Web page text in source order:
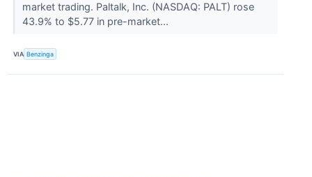
market trading. Paltalk, Inc. (NASDAQ: PALT) rose
43.9% to $5.77 in pre-market...
VIA Benzinga